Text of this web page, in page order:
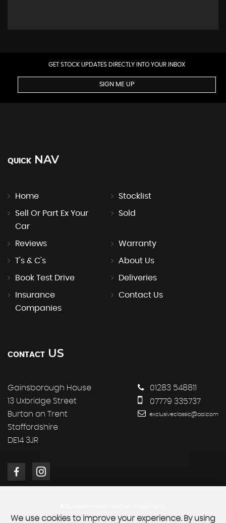
GET STOCK UPDATES DIRECTLY INTO YOUR INBOX
SIGN ME UP
QUICK NAV
Home Stocklist
Sell Or Part Ex Your
Car
Sold
Reviews Warranty
T's & C's About Us
Book Test Drive Deliveries
Insurance
Companies
Contact Us
CONTACT US
Gainsborough House
13 Uxbridge Street
Burton on Trent
Staffordshire
DE14 3JR
01283 548811
07779 335737
exclusiveclassic@aol.com
We use cookies to improve your experience. By using